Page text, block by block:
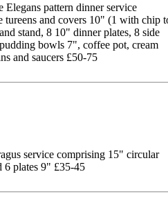
pattern dinner service
tureens and covers 10" (1 with chip
stand, 8 10" dinner plates, 8 side
bowls 7", coffee pot, cream
and saucers £50-75
service comprising 15" circular
6 plates 9" £35-45